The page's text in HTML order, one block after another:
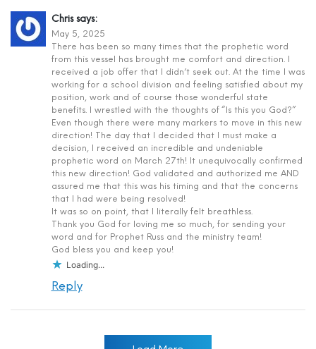
Chris says:
May 5, 2025
There has been so many times that the prophetic word
from this vessel has brought me comfort and direction. I
received a job offer that I didn’t seek out. At the time I was
working for a school division and feeling satisfied about my
position, work and of course those wonderful state
benefits. I wrestled with the thoughts of “Is this you God?”
Even though there were many markers to move in this new
direction! The day that I decided that I must make a
decision, I received an incredible and undeniable
prophetic word on March 27th! It unequivocally confirmed
this new direction! God validated and authorized me AND
assured me that this was his timing and that the concerns
that I had were being resolved!
It was so on point, that I literally felt breathless.
Thank you God for loving me so much, for sending your
word and for Prophet Russ and the ministry team!
God bless you and keep you!
Loading...
Reply